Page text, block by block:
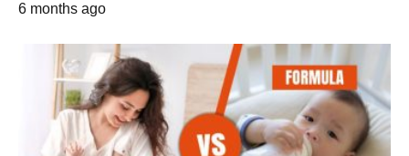
6 months ago